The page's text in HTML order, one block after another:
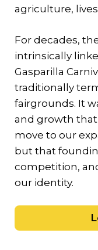
agriculture,
For decades,
intrinsically
Gasparilla
traditionally
fairgrounds. It
and growth
move to our
but that
competition,
our identity.